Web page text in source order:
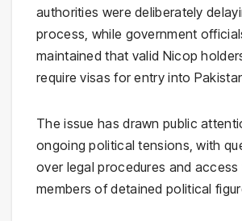
authorities were deliberately
process, while government
maintained that valid Nicop
require visas for entry into
The issue has drawn public
ongoing political tensions, with
over legal procedures and
members of detained political